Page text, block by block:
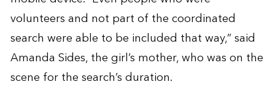
volunteers and not part of the coordinated
search were able to be included that way,” said
Amanda Sides, the girl’s mother, who was on the
scene for the search’s duration.